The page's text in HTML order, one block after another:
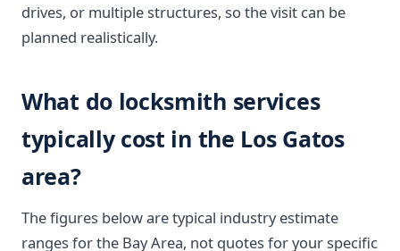
drives, or multiple structures, so the visit can be
planned realistically.
What do locksmith services
typically cost in the Los Gatos
area?
The figures below are typical industry estimate
ranges for the Bay Area, not quotes for your specific